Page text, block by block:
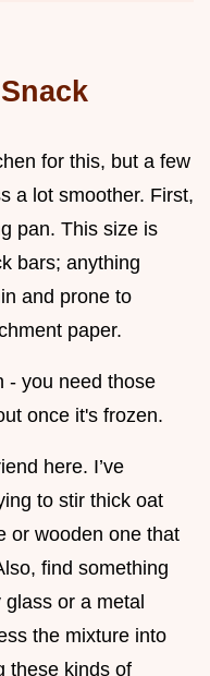
for this, but a few
a lot smoother. First,
pan. This size is
bars; anything
and prone to
paper.
- you need those
once it's frozen.
here. I’ve
to stir thick oat
or wooden one that
find something
or a metal
the mixture into
these kinds of